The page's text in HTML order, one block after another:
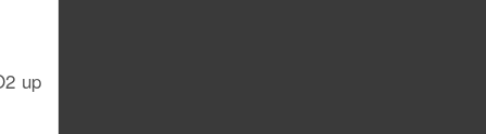
up